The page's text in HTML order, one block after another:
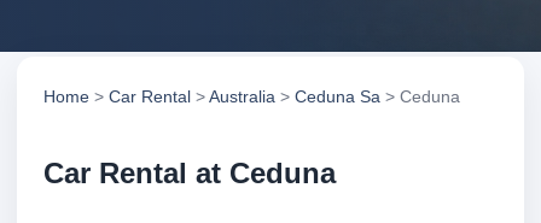
Home > Car Rental >Australia > Ceduna Sa > Ceduna
Car Rental at Ceduna